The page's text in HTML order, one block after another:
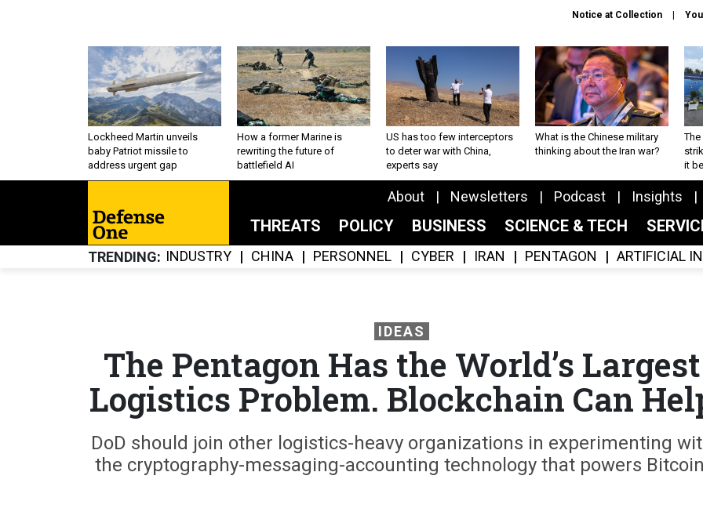
Notice at Collection
Lockheed Martin unveils
baby Patriot missile to
address urgent gap
How a former Marine is
rewriting the future of
battlefield AI
US has too few interceptors
to deter war with China,
experts say
What is the Chinese military
thinking about the Iran war?
The
it
About Newsletters Podcast Insights
THREATS POLICY BUSINESS SCIENCE & TECH
TRENDING INDUSTRY CHINA PERSONNEL CYBER IRAN PENTAGON ARTIFICIAL
IDEAS
The Pentagon Has the World’s Largest
Logistics Problem. Blockchain Can
DoD should join other logistics-heavy organizations in experimenting
the cryptography-messaging-accounting technology that powers